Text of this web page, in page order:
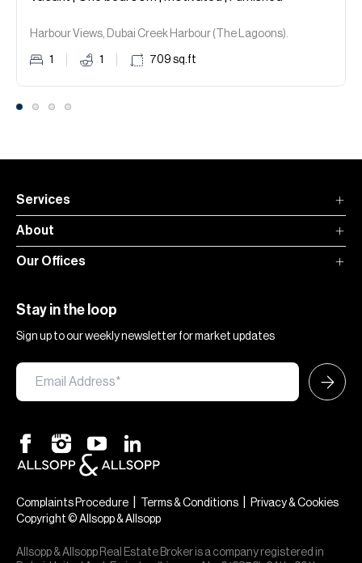
Harbour Views, Dubai Creek Harbour (The Lagoons).
1 1 709 sq.ft
Services
About
Our Offices
Stay in the loop
Sign up to our weekly newsletter for market updates
Complaints Procedure Terms & Conditions
Privacy & Cookies
Copyright © Allsopp & Allsopp
Allsopp & Allsopp Real Estate Broker is a company registered in